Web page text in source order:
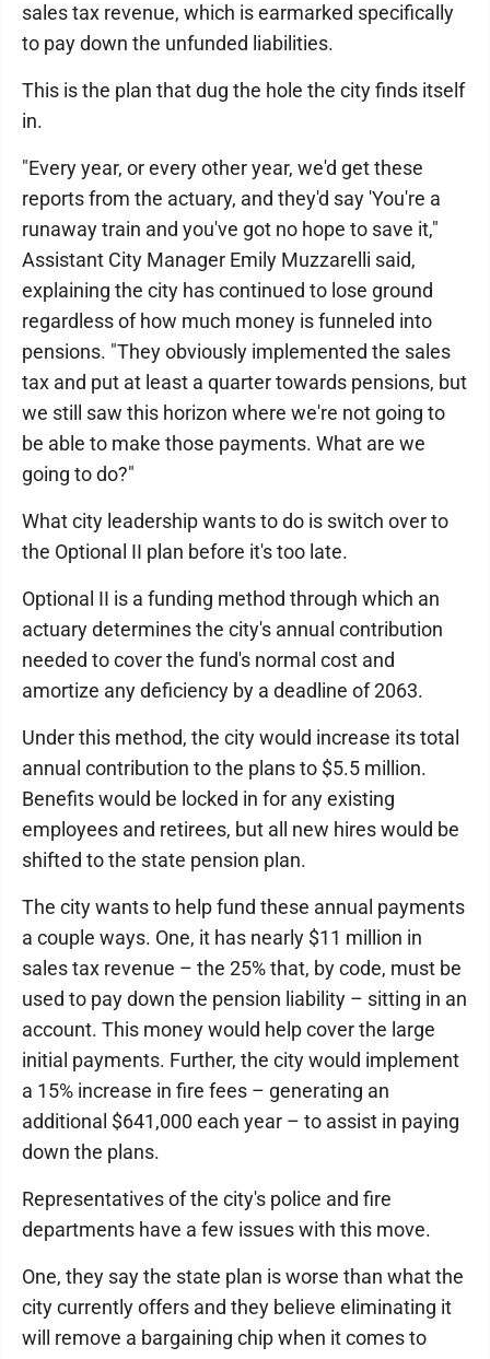
sales tax revenue, which is earmarked specifically
to pay down the unfunded liabilities.
This is the plan that dug the hole the city finds itself
in.
"Every year, or every other year, we'd get these
reports from the actuary, and they'd say 'You're a
runaway train and you've got no hope to save it,"
Assistant City Manager Emily Muzzarelli said,
explaining the city has continued to lose ground
regardless of how much money is funneled into
pensions. "They obviously implemented the sales
tax and put at least a quarter towards pensions, but
we still saw this horizon where we're not going to
be able to make those payments. What are we
going to do?"
What city leadership wants to do is switch over to
the Optional II plan before it's too late.
Optional II is a funding method through which an
actuary determines the city's annual contribution
needed to cover the fund's normal cost and
amortize any deficiency by a deadline of 2063.
Under this method, the city would increase its total
annual contribution to the plans to $5.5 million.
Benefits would be locked in for any existing
employees and retirees, but all new hires would be
shifted to the state pension plan.
The city wants to help fund these annual payments
a couple ways. One, it has nearly $11 million in
sales tax revenue – the 25% that, by code, must be
used to pay down the pension liability – sitting in an
account. This money would help cover the large
initial payments. Further, the city would implement
a 15% increase in fire fees – generating an
additional $641,000 each year – to assist in paying
down the plans.
Representatives of the city's police and fire
departments have a few issues with this move.
One, they say the state plan is worse than what the
city currently offers and they believe eliminating it
will remove a bargaining chip when it comes to